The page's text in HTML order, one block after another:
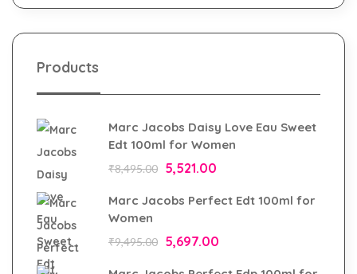
Products
Marc Jacobs Daisy Love Eau Sweet
Edt 100ml for Women
₹8,495.00 5,521.00
Marc Jacobs Perfect Edt 100ml for
Women
₹9,495.00 5,697.00